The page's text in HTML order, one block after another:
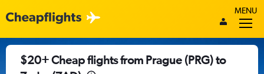
MENU
$20+ Cheap flights from Prague (PRG) to